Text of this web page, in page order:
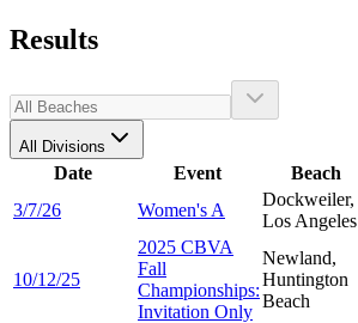
Results
All Divisions
Date Event Beach
3/7/26
Women's A
Dockweiler,
Los Angeles
10/12/25
2025 CBVA
Fall
Championships:
Invitation Only
Newland,
Huntington
Beach